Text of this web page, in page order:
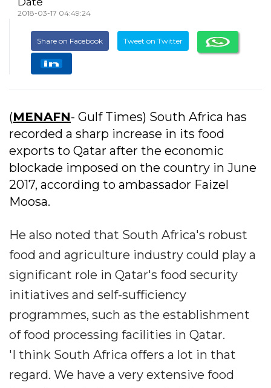
2018-03-17 04:49:24
Share on Facebook Tweet on Twitter
(MENAFN- Gulf Times) South Africa has
recorded a sharp increase in its food
exports to Qatar after the economic
blockade imposed on the country in June
2017, according to ambassador Faizel
Moosa.
He also noted that South Africa's robust
food and agriculture industry could play a
significant role in Qatar's food security
initiatives and self-sufficiency
programmes, such as the establishment
of food processing facilities in Qatar.
'I think South Africa offers a lot in that
regard. We have a very extensive food